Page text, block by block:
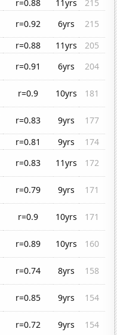
r=0.88 11yrs
215
r=0.92 6yrs
215
r=0.88 11yrs
205
r=0.91 6yrs
204
r=0.9 10yrs
181
r=0.83 9yrs
177
r=0.81 9yrs
174
r=0.83 11yrs
172
r=0.79 9yrs
171
r=0.9 10yrs
171
r=0.89 10yrs
160
r=0.74 8yrs
158
r=0.85 9yrs
154
r=0.72 9yrs 154